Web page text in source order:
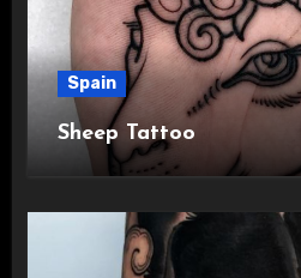
Spain
Sheep Tattoo